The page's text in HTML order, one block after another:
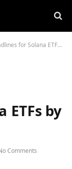
ETFs by Two Months
ETFs by
Comments